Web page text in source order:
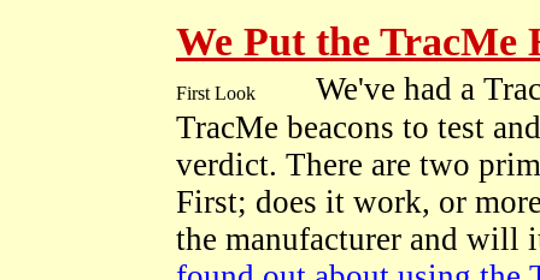
We Put the TracMe
We've had a
TracMe beacons to test
verdict. There are two
First; does it work, or
the manufacturer and will